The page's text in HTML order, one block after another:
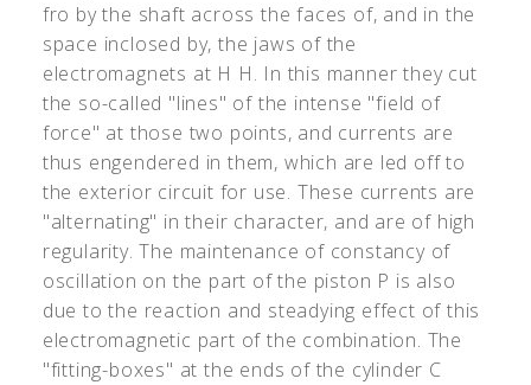
fro by the shaft across the faces of, and in the
space inclosed by, the jaws of the
electromagnets at H H. In this manner they cut
the so-called "lines" of the intense "field of
force" at those two points, and currents are
thus engendered in them, which are led off to
the exterior circuit for use. These currents are
"alternating" in their character, and are of high
regularity. The maintenance of constancy of
oscillation on the part of the piston P is also
due to the reaction and steadying effect of this
electromagnetic part of the combination. The
"fitting-boxes" at the ends of the cylinder C